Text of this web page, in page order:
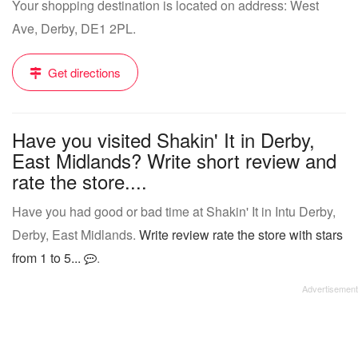
Your shopping destination is located on address: West
Ave, Derby, DE1 2PL.
Get directions
Have you visited Shakin' It in Derby,
East Midlands? Write short review and
rate the store....
Have you had good or bad time at Shakin' It in Intu Derby,
Derby, East Midlands. Write review rate the store with stars
from 1 to 5...
.